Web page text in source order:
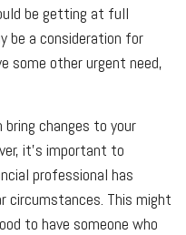
be getting at full
be a consideration for
some other urgent need,
bring changes to your
it’s important to
professional has
circumstances. This might
to have someone who